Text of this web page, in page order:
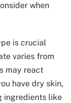
when
is crucial
varies from
may react
have dry skin,
ingredients like